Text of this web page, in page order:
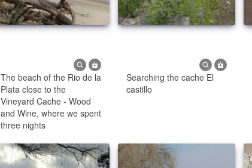
The beach of the Rio de la
Plata close to the
Vineyard Cache - Wood
and Wine, where we spent
three nights
Searching the cache El
castillo